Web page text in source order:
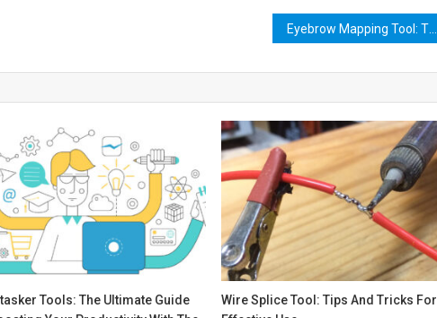
Tools: The Ultimate Guide
Wire Splice Tool: Tips And Tricks For